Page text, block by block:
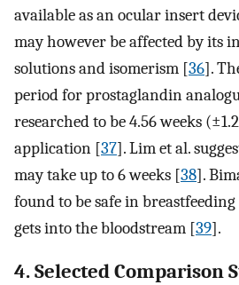
available as an ocular insert
may however be affected by its
solutions and isomerism [36].
period for prostaglandin
researched to be 4.56 weeks
application [37]. Lim et al.
may take up to 6 weeks [38].
found to be safe in
gets into the bloodstream [39].
4. Selected Comparison